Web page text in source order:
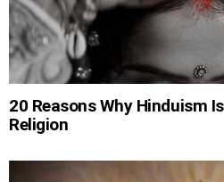
20 Reasons Why Hinduism
Religion